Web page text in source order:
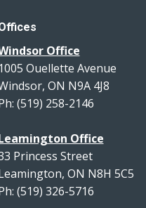
Office
1005 Ouellette Avenue
ON N9A 4J8
(519) 258-2146
Office
Princess Street
ON N8H 5C5
(519) 326-5716